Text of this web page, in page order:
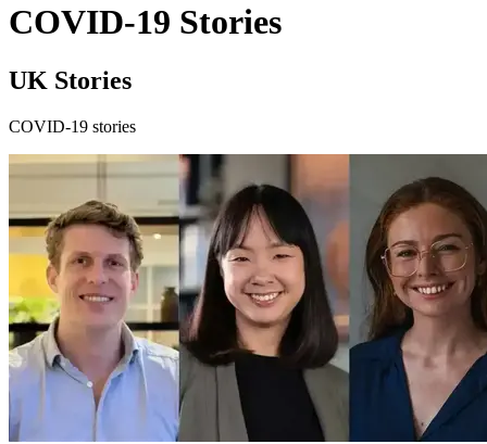
COVID-19 Stories
UK Stories
COVID-19 stories